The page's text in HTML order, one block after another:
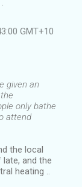
GMT+10
given an
only bathe
attend
the local
and the
heating ..